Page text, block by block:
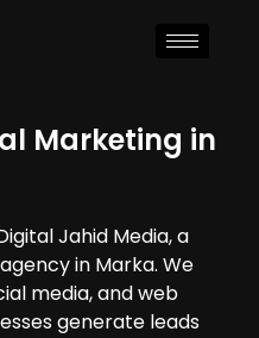
Marketing in
Jahid Media, a
in Marka. We
media, and web
generate leads